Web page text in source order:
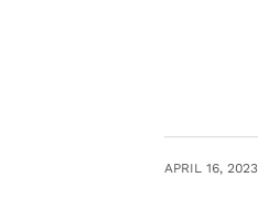
APRIL 16, 2023